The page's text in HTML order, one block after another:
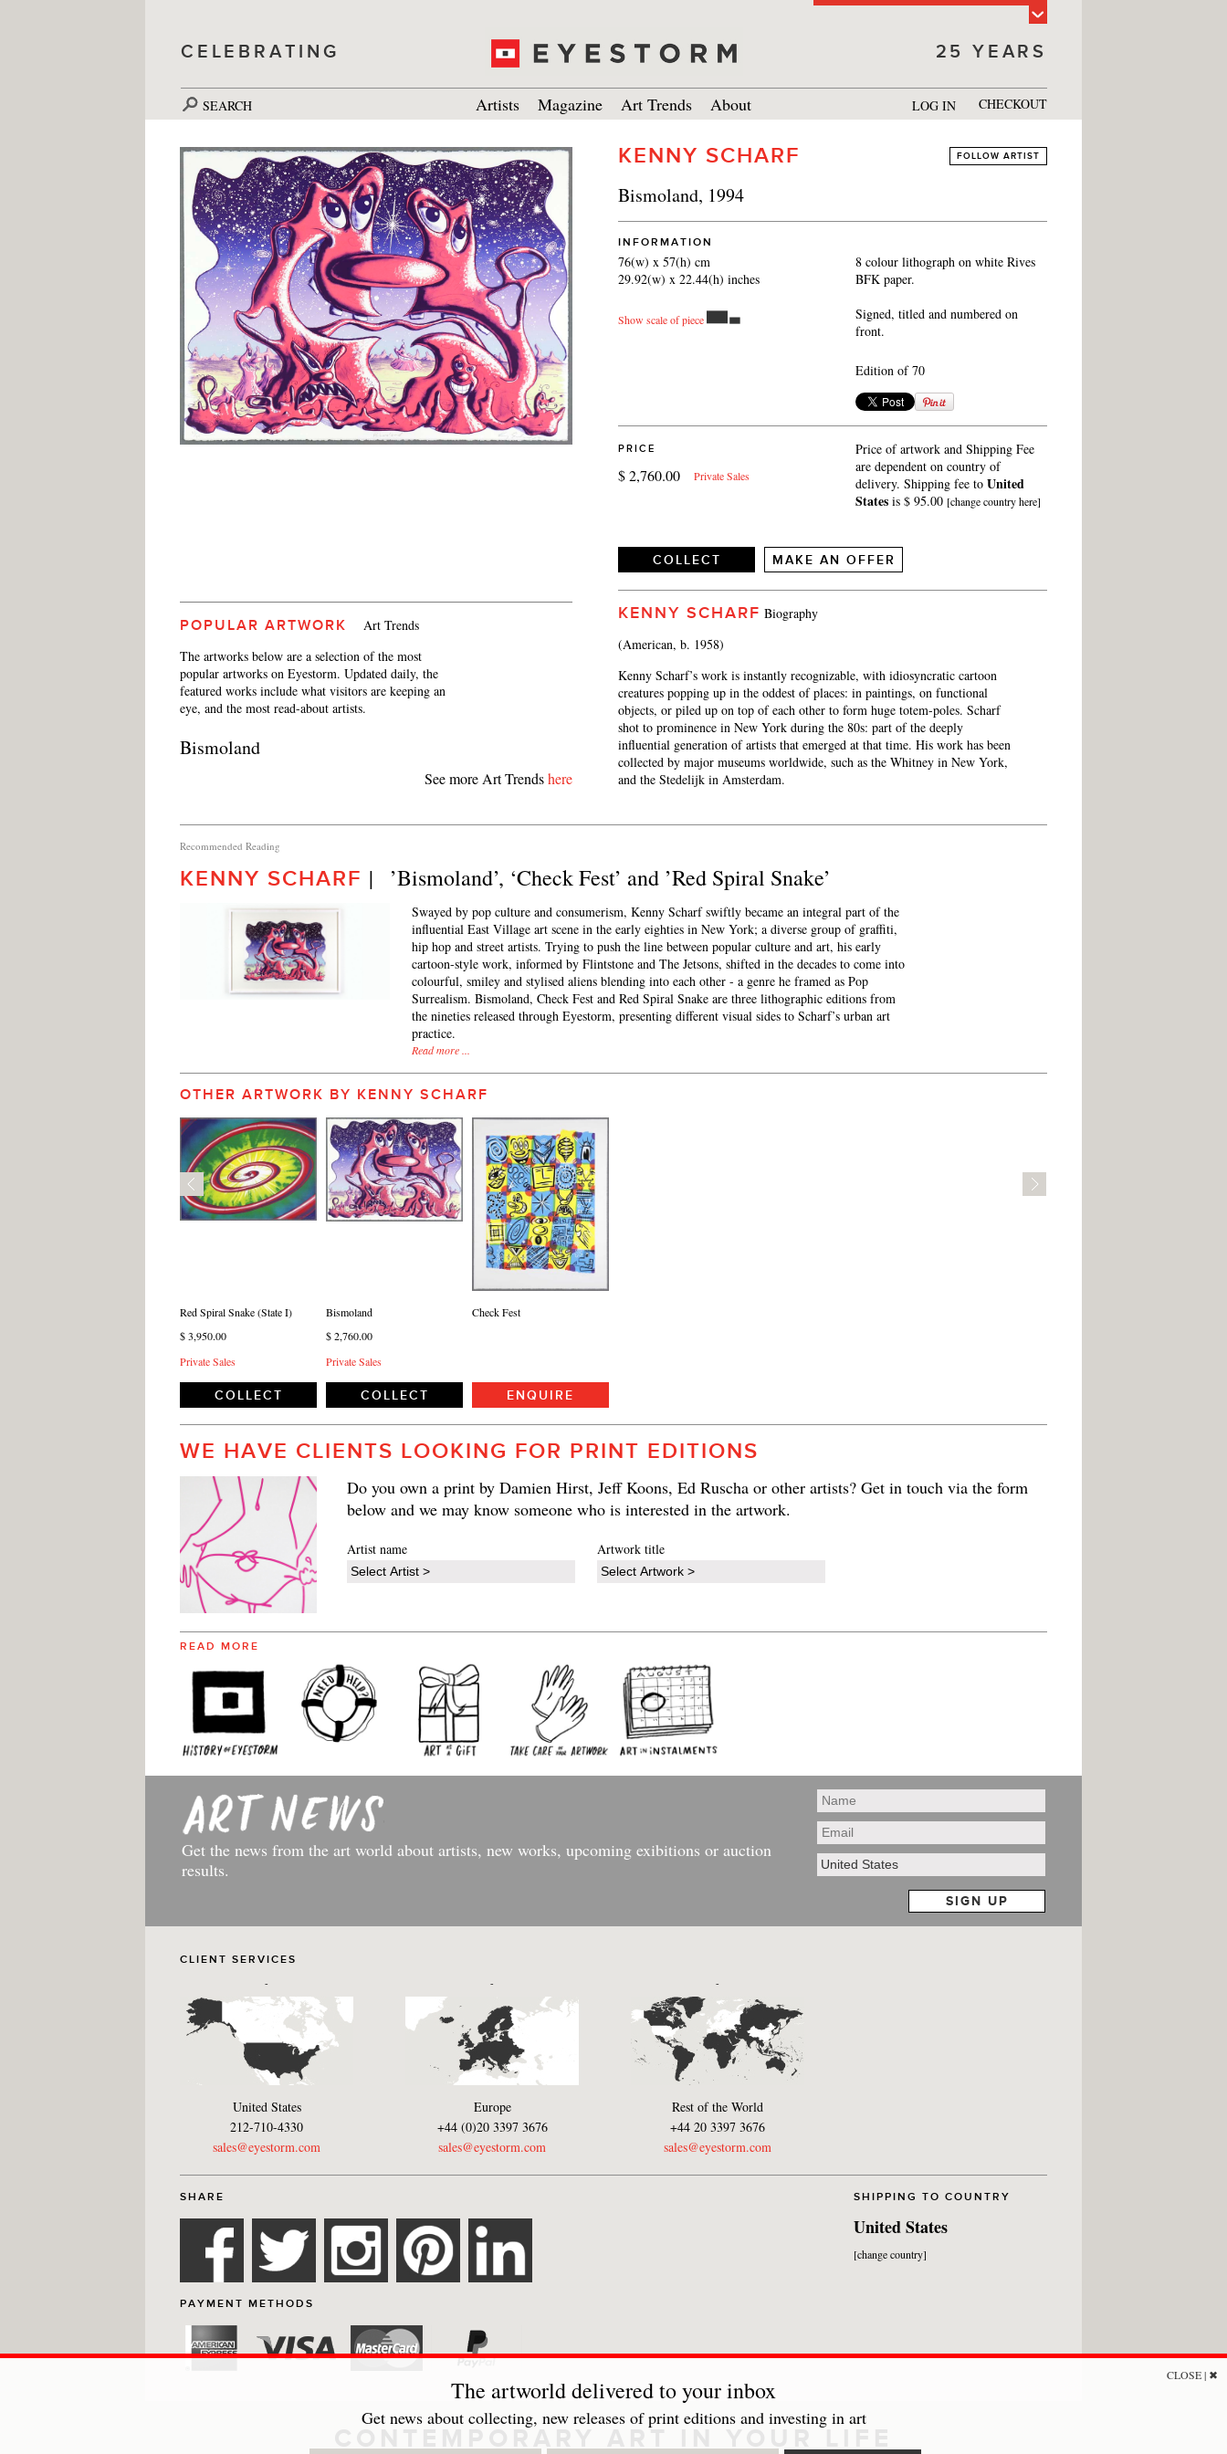
CELEBRATING 25 YEARS
SEARCH Artists Magazine Art Trends About LOG IN CHECKOUT
POPULAR ARTWORK
Art Trends
The artworks below are a selection of the most
popular artworks on Eyestorm. Updated daily, the
featured works include what visitors are keeping an
eye, and the most read-about artists.
Bismoland
See more Art Trendshere
KENNY SCHARF FOLLOW ARTIST
Bismoland, 1994
INFORMATION
76(w) x 57(h) cm
29.92(w) x 22.44(h) inches
Show scale of piece
8 colour lithograph on white Rives
BFK paper.
Signed, titled and numbered on
front.
Edition of 70
PRICE
$ 2,760.00 Private Sales
Price of artwork and Shipping Fee
are dependent on country of
delivery. Shipping fee to United
States is $ 95.00 [change country here]
COLLECT MAKE AN OFFER
KENNY SCHARF Biography
(American, b. 1958)
Kenny Scharf’s work is instantly recognizable, with idiosyncratic cartoon
creatures popping up in the oddest of places: in paintings, on functional
objects, or piled up on top of each other to form huge totem-poles. Scharf
shot to prominence in New York during the 80s: part of the deeply
influential generation of artists that emerged at that time. His work has been
collected by major museums worldwide, such as the Whitney in New York,
and the Stedelijk in Amsterdam.
Recommended Reading
KENNY SCHARF |   ’Bismoland’, ‘Check Fest’ and ’Red Spiral Snake’
Swayed by pop culture and consumerism, Kenny Scharf swiftly became an integral part of the
influential East Village art scene in the early eighties in New York; a diverse group of graffiti,
hip hop and street artists. Trying to push the line between popular culture and art, his early
cartoon-style work, informed by Flintstone and The Jetsons, shifted in the decades to come into
colourful, smiley and stylised aliens blending into each other - a genre he framed as Pop
Surrealism. Bismoland, Check Fest and Red Spiral Snake are three lithographic editions from
the nineties released through Eyestorm, presenting different visual sides to Scharf’s urban art
practice.
Read more ...
OTHER ARTWORK BY KENNY SCHARF
Red Spiral Snake (State I) Bismoland
Check Fest
$ 3,950.00
$ 2,760.00
Private Sales
Private Sales
COLLECT COLLECT ENQUIRE
WE HAVE CLIENTS LOOKING FOR PRINT EDITIONS
Do you own a print by Damien Hirst, Jeff Koons, Ed Ruscha or other artists? Get in touch via the form
below and we may know someone who is interested in the artwork.
Artist name Artwork title
READ MORE
Get the news from the art world about artists, new works, upcoming exibitions or auction
results.
CLIENT SERVICES
-
United States
212-710-4330
sales@eyestorm.com
-
Europe
+44 (0)20 3397 3676
sales@eyestorm.com
-
Rest of the World
+44 20 3397 3676
sales@eyestorm.com
SHARE SHIPPING TO COUNTRY
United States
[change country]
PAYMENT METHODS
CLOSE | ✖
The artworld delivered to your inbox
Get news about collecting, new releases of print editions and investing in art